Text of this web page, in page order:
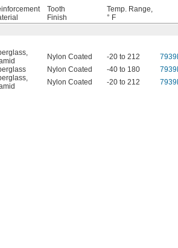
Tooth
Finish
Temp. Range,
° F
,
Nylon Coated -20 to 212
Nylon Coated -40 to 180
,
Nylon Coated -20 to 212